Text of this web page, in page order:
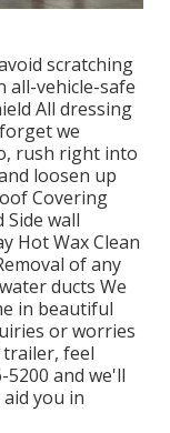
scratching
all-vehicle-safe
All dressing
we
rush right into
loosen up
Covering
Side wall
Hot Wax Clean
of any
ducts We
in beautiful
or worries
feel
5200 and we'll
you in